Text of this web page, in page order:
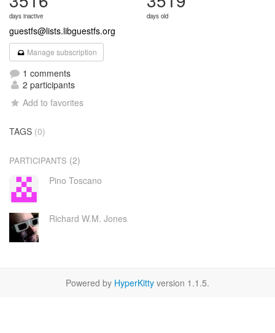
days inactive days old
guestfs@lists.libguestfs.org
Manage subscription
1 comments
2 participants
Add to favorites
TAGS (0)
PARTICIPANTS (2)
Pino Toscano
Richard W.M. Jones
Powered by HyperKitty version 1.1.5.